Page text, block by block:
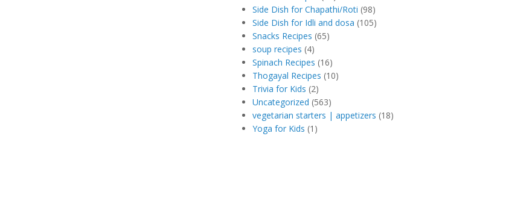
Side Dish for Chapathi/Roti (98)
Side Dish for Idli and dosa (105)
Snacks Recipes (65)
soup recipes (4)
Spinach Recipes (16)
Thogayal Recipes (10)
Trivia for Kids (2)
Uncategorized (563)
vegetarian starters | appetizers (18)
Yoga for Kids (1)